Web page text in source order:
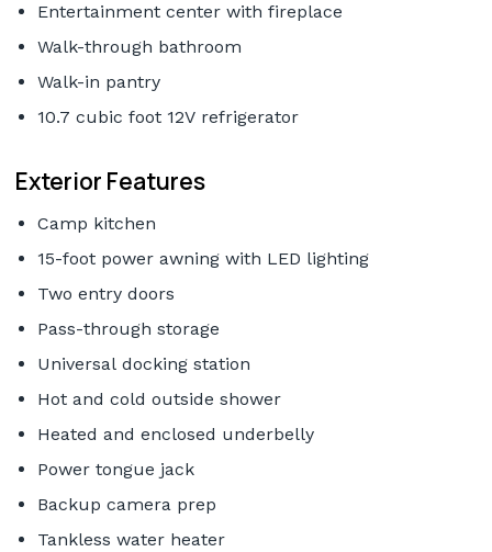
Entertainment center with fireplace
Walk-through bathroom
Walk-in pantry
10.7 cubic foot 12V refrigerator
Exterior Features
Camp kitchen
15-foot power awning with LED lighting
Two entry doors
Pass-through storage
Universal docking station
Hot and cold outside shower
Heated and enclosed underbelly
Power tongue jack
Backup camera prep
Tankless water heater